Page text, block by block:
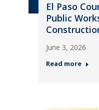
El Paso
Public
June 3, 2026
Read more